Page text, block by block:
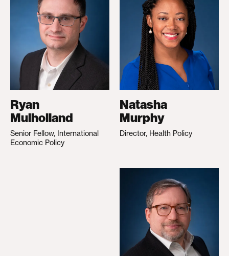
Ryan
Mulholland
Senior Fellow, International
Economic Policy
Natasha
Murphy
Director, Health Policy